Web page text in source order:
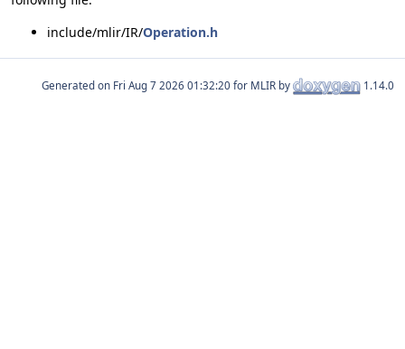
include/mlir/IR/Operation.h
Generated on for MLIR by 1.14.0